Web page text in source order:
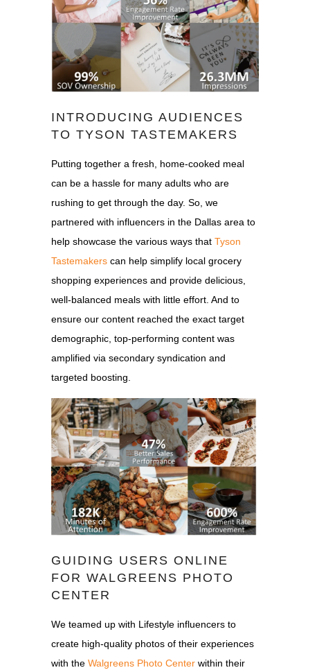
INTRODUCING AUDIENCES
TO TYSON TASTEMAKERS
Putting together a fresh, home-cooked meal
can be a hassle for many adults who are
rushing to get through the day. So, we
partnered with influencers in the Dallas area to
help showcase the various ways that Tyson
Tastemakers can help simplify local grocery
shopping experiences and provide delicious,
well-balanced meals with little effort. And to
ensure our content reached the exact target
demographic, top-performing content was
amplified via secondary syndication and
targeted boosting.
GUIDING USERS ONLINE
FOR WALGREENS PHOTO
CENTER
We teamed up with Lifestyle influencers to
create high-quality photos of their experiences
with the Walgreens Photo Center within their